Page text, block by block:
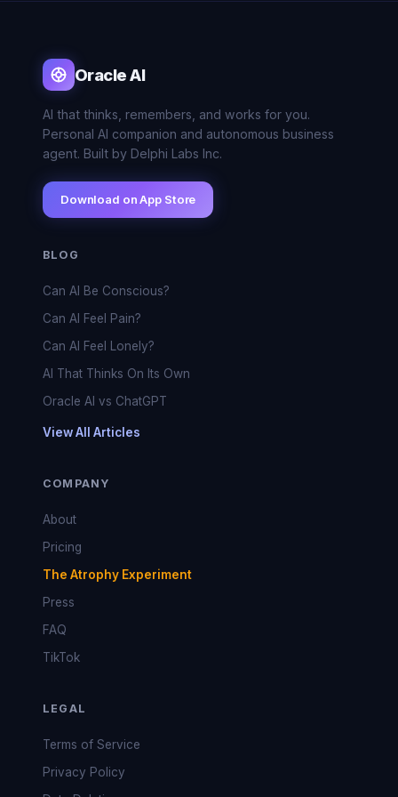
Oracle AI
AI that thinks, remembers, and works for you.
Personal AI companion and autonomous business
agent. Built by Delphi Labs Inc.
Download on App Store
BLOG
Can AI Be Conscious?
Can AI Feel Pain?
Can AI Feel Lonely?
AI That Thinks On Its Own
Oracle AI vs ChatGPT
View All Articles
COMPANY
About
Pricing
The Atrophy Experiment
Press
FAQ
TikTok
LEGAL
Terms of Service
Privacy Policy